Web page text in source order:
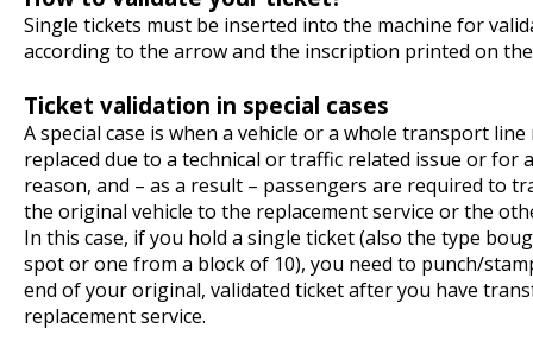
Single tickets must be inserted into the machine for
according to the arrow and the inscription printed on
Ticket validation in special cases
A special case is when a vehicle or a whole transport line
replaced due to a technical or traffic related issue or for
reason, and – as a result – passengers are required to
the original vehicle to the replacement service or the
In this case, if you hold a single ticket (also the type
spot or one from a block of 10), you need to punch/
end of your original, validated ticket after you have
replacement service.